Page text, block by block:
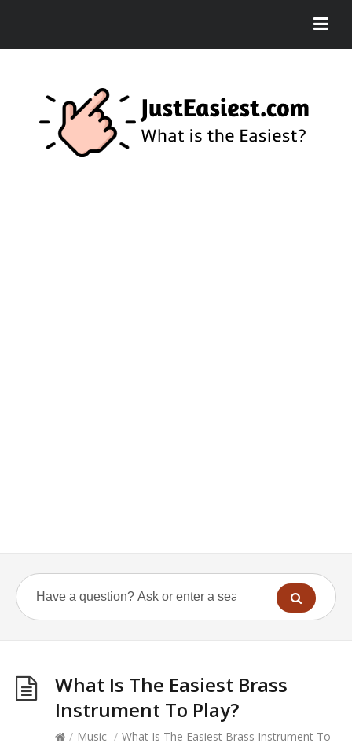
What Is The Easiest Brass
Instrument To Play?
/ Music / What Is The Easiest Brass Instrument To